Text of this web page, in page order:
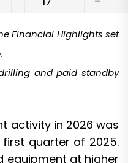
Financial Highlights set
and paid standby
activity in 2026 was
quarter of 2025.
equipment at higher